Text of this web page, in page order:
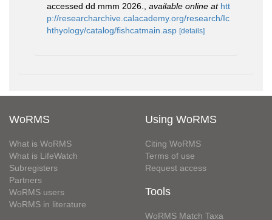
accessed dd mmm 2026.
available online at htt
p://researcharchive.calacademy.org/research/Ic
hthyology/catalog/fishcatmain.asp [details]
WoRMS
What is WoRMS
What is LifeWatch
Subregisters
Partners
WoRMS users
WoRMS in literature
Using WoRMS
Citing WoRMS
Terms of use
Request access
Tools
WoRMS Match Taxa